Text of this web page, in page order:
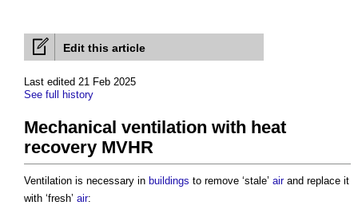
Edit this article
Last edited 21 Feb 2025
See full history
Mechanical ventilation with heat
recovery MVHR
Ventilation is necessary in buildings to remove ‘stale’ airand replace it
with ‘fresh’ air: